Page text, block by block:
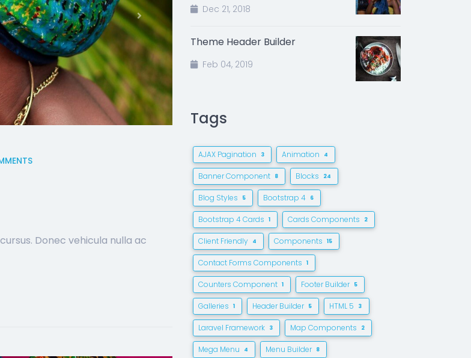
Next
Donec vehicula nulla ac
Dec 21, 2018
Theme Header Builder
Feb 04, 2019
Tags
AJAX Pagination 3 Animation 4
Banner Component 8 Blocks 24
Blog Styles 5 Bootstrap 4 6
Bootstrap 4 Cards 1 Cards Components 2
Client Friendly 4 Components 15
Contact Forms Components 1
Counters Component 1 Footer Builder 5
Galleries 1 Header Builder 5 HTML 5 3
Laravel Framework 3 Map Components 2
Mega Menu 4 Menu Builder 8